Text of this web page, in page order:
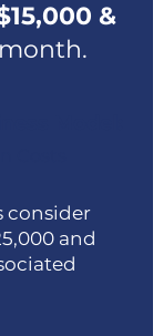
&
consider
and